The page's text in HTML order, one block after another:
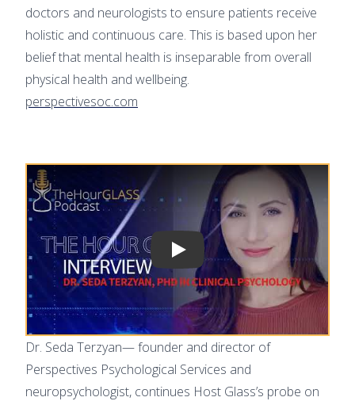
Play video
Dr. Seda Terzyan— founder and director of
Perspectives Psychological Services and
neuropsychologist, continues Host Glass’s probe on
doctors and neurologists to ensure patients receive
holistic and continuous care. This is based upon her
belief that mental health is inseparable from overall
physical health and wellbeing.
perspectivesoc.com